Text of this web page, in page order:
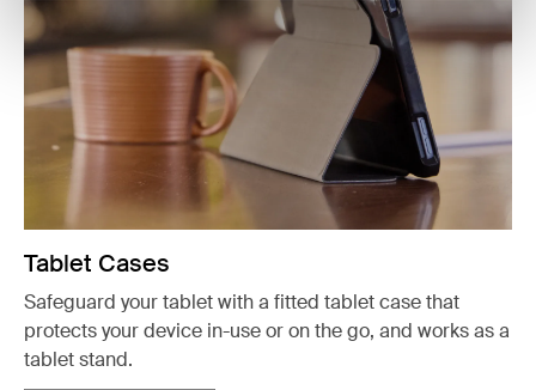
Tablet Cases
Safeguard your tablet with a fitted tablet case that
protects your device in-use or on the go, and works as a
tablet stand.